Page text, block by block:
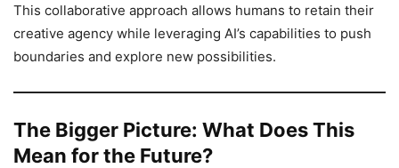
This collaborative approach allows humans to retain their
creative agency while leveraging AI’s capabilities to push
boundaries and explore new possibilities.
The Bigger Picture: What Does This
Mean for the Future?